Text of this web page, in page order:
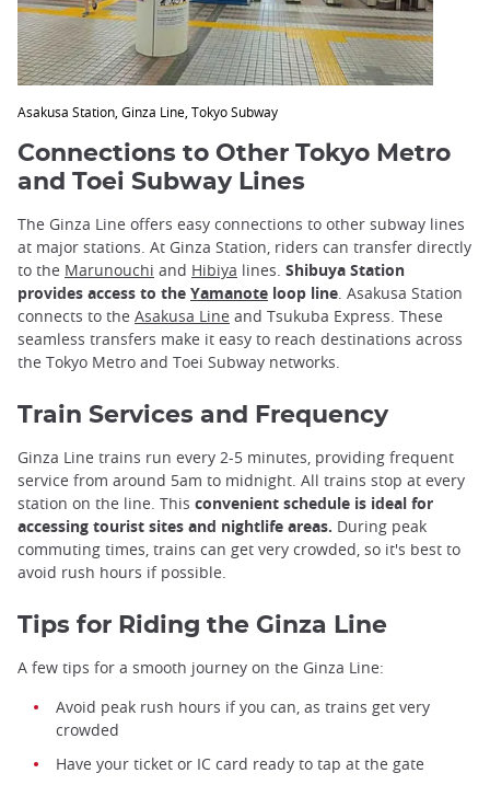
Asakusa Station, Ginza Line, Tokyo Subway
Connections to Other Tokyo Metro
and Toei Subway Lines
The Ginza Line offers easy connections to other subway lines
at major stations. At Ginza Station, riders can transfer directly
to the Marunouchi and Hibiya lines. Shibuya Station
provides access to the Yamanote loop line. Asakusa Station
connects to the Asakusa Line and Tsukuba Express. These
seamless transfers make it easy to reach destinations across
the Tokyo Metro and Toei Subway networks.
Train Services and Frequency
Ginza Line trains run every 2-5 minutes, providing frequent
service from around 5am to midnight. All trains stop at every
station on the line. This convenient schedule is ideal for
accessing tourist sites and nightlife areas. During peak
commuting times, trains can get very crowded, so it's best to
avoid rush hours if possible.
Tips for Riding the Ginza Line
A few tips for a smooth journey on the Ginza Line:
Avoid peak rush hours if you can, as trains get very
crowded
Have your ticket or IC card ready to tap at the gate